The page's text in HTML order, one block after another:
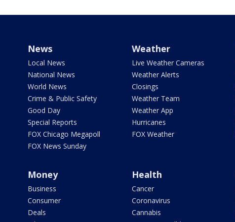
News
Local News
National News
World News
Crime & Public Safety
Good Day
Special Reports
FOX Chicago Megapoll
FOX News Sunday
Weather
Live Weather Cameras
Weather Alerts
Closings
Weather Team
Weather App
Hurricanes
FOX Weather
Money
Business
Consumer
Deals
Health
Cancer
Coronavirus
Cannabis